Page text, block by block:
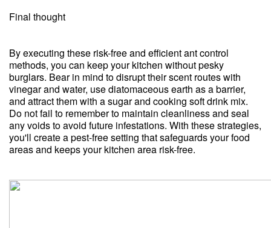
Final thought
By executing these risk-free and efficient ant control
methods, you can keep your kitchen without pesky
burglars. Bear in mind to disrupt their scent routes with
vinegar and water, use diatomaceous earth as a barrier,
and attract them with a sugar and cooking soft drink mix.
Do not fail to remember to maintain cleanliness and seal
any voids to avoid future infestations. With these strategies,
you'll create a pest-free setting that safeguards your food
areas and keeps your kitchen area risk-free.